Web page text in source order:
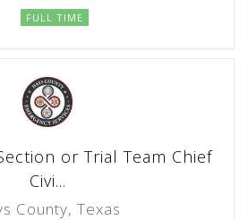
FULL TIME
or Trial Team Chief
Civi...
County, Texas